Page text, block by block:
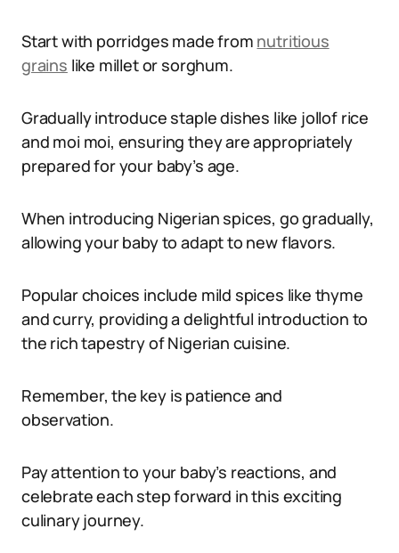
Start with porridges made from nutritious
grains like millet or sorghum.
Gradually introduce staple dishes like jollof rice
and moi moi, ensuring they are appropriately
prepared for your baby’s age.
When introducing Nigerian spices, go gradually,
allowing your baby to adapt to new flavors.
Popular choices include mild spices like thyme
and curry, providing a delightful introduction to
the rich tapestry of Nigerian cuisine.
Remember, the key is patience and
observation.
Pay attention to your baby’s reactions, and
celebrate each step forward in this exciting
culinary journey.